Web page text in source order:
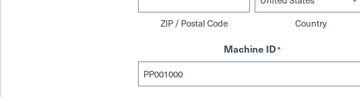
ZIP / Postal Code Country
Machine ID*